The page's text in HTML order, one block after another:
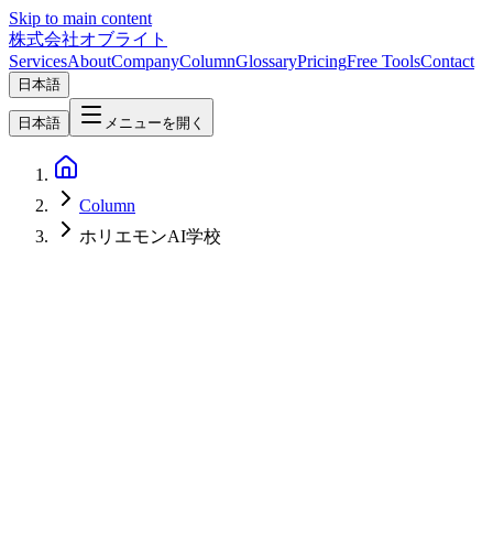
Skip to main content
株式会社オブライト
ServicesAboutCompanyColumnGlossaryPricingFree ToolsContact
日本語
日本語 メニューを開く
Column
ホリエモンAI学校